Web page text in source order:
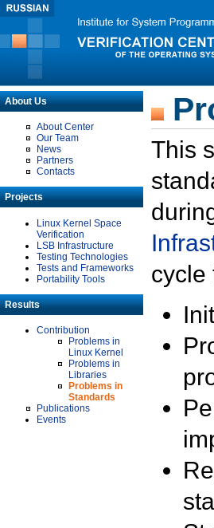
About Us
About Center
Our Team
News
Partners
Contacts
Projects
Linux Kernel Space
Verification
LSB Infrastructure
Testing Technologies
Tests and Frameworks
Portability Tools
Results
Contribution
Problems in
Linux Kernel
Problems in
Libraries
Problems in
Standards
Publications
Events
This
cycle